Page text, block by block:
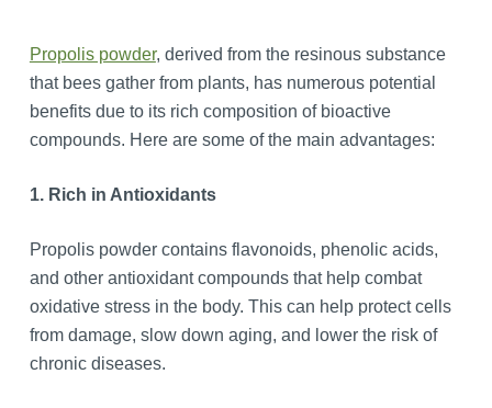
Propolis powder, derived from the resinous substance
that bees gather from plants, has numerous potential
benefits due to its rich composition of bioactive
compounds. Here are some of the main advantages:
1. Rich in Antioxidants
Propolis powder contains flavonoids, phenolic acids,
and other antioxidant compounds that help combat
oxidative stress in the body. This can help protect cells
from damage, slow down aging, and lower the risk of
chronic diseases.